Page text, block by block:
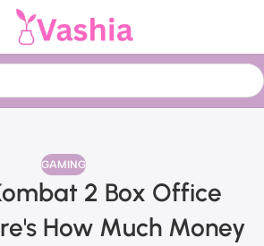
GAMING
2 Box Office
How Much Money